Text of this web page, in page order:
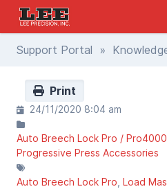
Support Portal »
Print
24/11/2020 8:04 am
Auto Breech Lock Pro / Pro4000
Progressive Press Accessories
Auto Breech Lock Pro Load